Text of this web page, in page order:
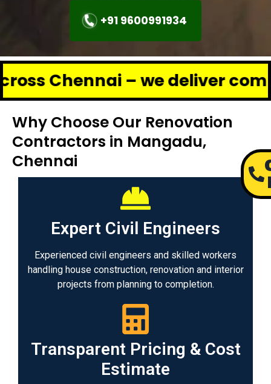
+91 9600991934
– we deliver complete
Why Choose Our Renovation
Contractors in Mangadu,
Chennai
Expert Civil Engineers
Experienced civil engineers and skilled workers
handling house construction, renovation and interior
projects from planning to completion.
Transparent Pricing & Cost
Estimate